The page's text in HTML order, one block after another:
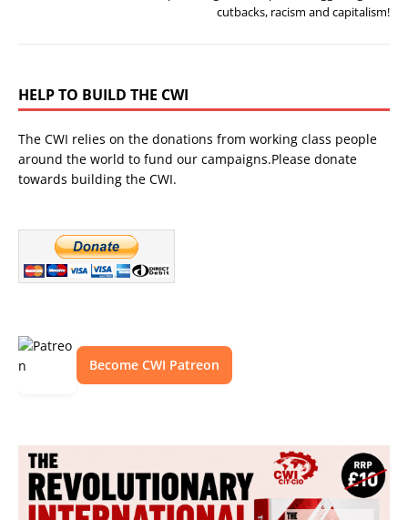
cutbacks, racism and capitalism!
HELP TO BUILD THE CWI
The CWI relies on the donations from working class people
around the world to fund our campaigns.Please donate
towards building the CWI.
Become CWI Patreon